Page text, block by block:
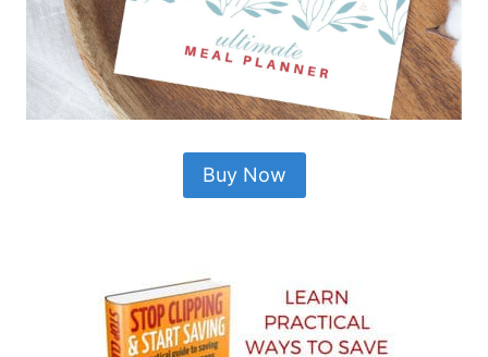
Buy Now